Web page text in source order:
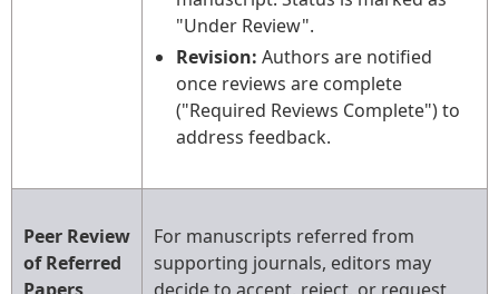
"Under Review".
Revision: Authors are notified
once reviews are complete
("Required Reviews Complete") to
address feedback.
Peer Review
of Referred
For manuscripts referred from
supporting journals, editors may